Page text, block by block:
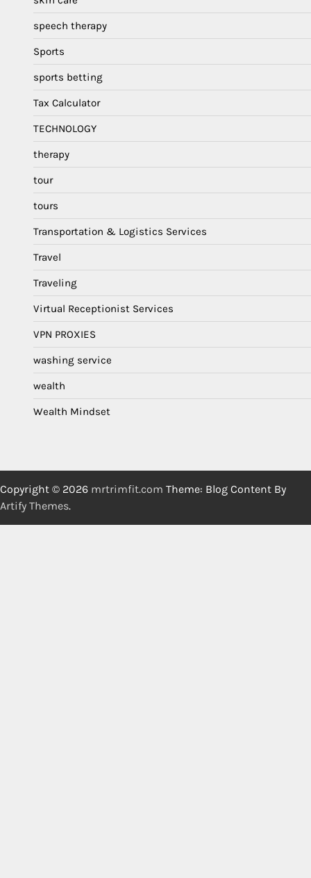
speech therapy
Sports
sports betting
Tax Calculator
TECHNOLOGY
therapy
tour
tours
Transportation & Logistics Services
Travel
Traveling
Virtual Receptionist Services
VPN PROXIES
washing service
wealth
Wealth Mindset
Copyright © 2026 mrtrimfit.com Theme: Blog Content By
Artify Themes.